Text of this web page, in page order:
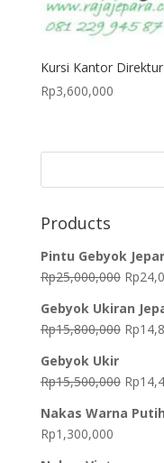
Kursi Kantor Direktur
Rp3,600,000
Products
Pintu Gebyok
Rp25,000,000
was:
Rp
Gebyok Ukiran
Rp15,800,000 Rp
Gebyok Ukir
Rp15,500,000
was:
Rp
Nakas Warna Putih
Rp1,300,000